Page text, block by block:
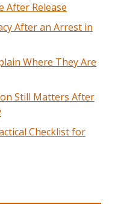
After Release
After an Arrest in
Where They Are
Still Matters After
Checklist for